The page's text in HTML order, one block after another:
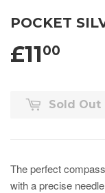
POCKET
£1100
Sold Out
The perfect
with a precise